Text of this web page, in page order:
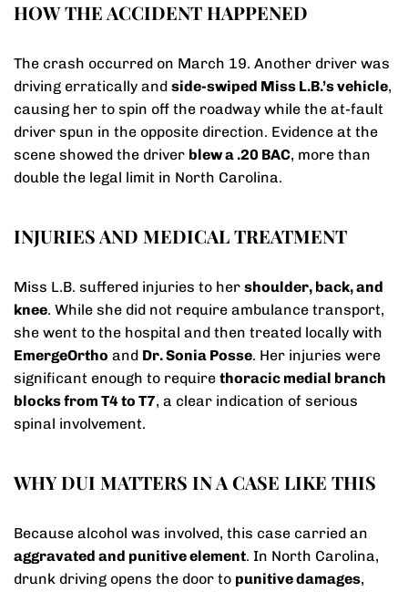
HOW THE ACCIDENT HAPPENED
The crash occurred on March 19. Another driver was
driving erratically and side-swiped Miss L.B.’s vehicle,
causing her to spin off the roadway while the at-fault
driver spun in the opposite direction. Evidence at the
scene showed the driver blew a .20 BAC, more than
double the legal limit in North Carolina.
INJURIES AND MEDICAL TREATMENT
Miss L.B. suffered injuries to her shoulder, back, and
knee. While she did not require ambulance transport,
she went to the hospital and then treated locally with
EmergeOrtho and Dr. Sonia Posse. Her injuries were
significant enough to require thoracic medial branch
blocks from T4 to T7, a clear indication of serious
spinal involvement.
WHY DUI MATTERS IN A CASE LIKE THIS
Because alcohol was involved, this case carried an
aggravated and punitive element. In North Carolina,
drunk driving opens the door to punitive damages,